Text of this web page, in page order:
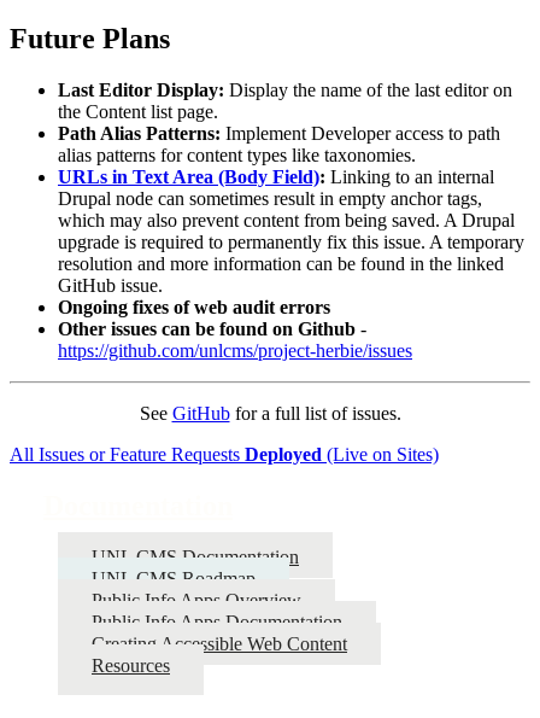
Future Plans
Last Editor Display: Display the name of the last editor on
the Content list page.
Path Alias Patterns: Implement Developer access to path
alias patterns for content types like taxonomies.
URLs in Text Area (Body Field): Linking to an internal
Drupal node can sometimes result in empty anchor tags,
which may also prevent content from being saved. A Drupal
upgrade is required to permanently fix this issue. A temporary
resolution and more information can be found in the linked
GitHub issue.
Ongoing fixes of web audit errors
Other issues can be found on Github -
https://github.com/unlcms/project-herbie/issues
See GitHubfor a full list of issues.
All Issues or Feature Requests Deployed (Live on Sites)
UNL CMS Documentation
UNL CMS Roadmap
Public Info Apps Overview
Public Info Apps Documentation
Creating Accessible Web Content
Resources